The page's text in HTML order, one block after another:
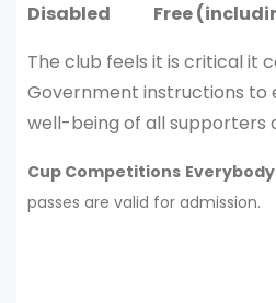
Disabled Free
The club feels it is critical it
Government instructions to
well-being of all supporters
Cup Competitions
passes are valid for admission.